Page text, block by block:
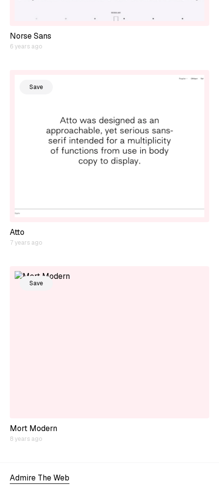
Norse Sans
6 years ago
Save
Atto
7 years ago
Save
Mort Modern
8 years ago
Admire The Web